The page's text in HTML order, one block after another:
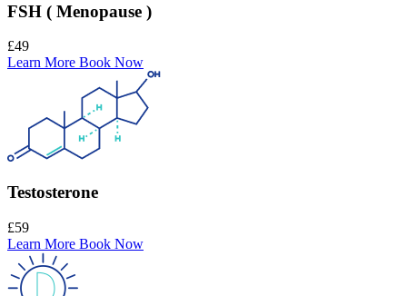
FSH ( Menopause )
£49
Learn More Book Now
Testosterone
£59
Learn More Book Now